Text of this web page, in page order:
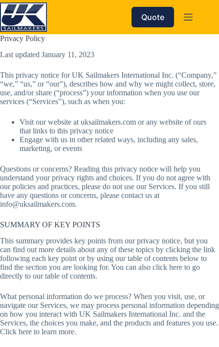
Skip
to
content
Quote
Privacy Policy
Last updated January 11, 2023
This privacy notice for UK Sailmakers International Inc. (“Company,”
“we,” “us,” or “our”), describes how and why we might collect, store,
use, and/or share (“process”) your information when you use our
services (“Services”), such as when you:
Visit our website at uksailmakers.com or any website of ours
that links to this privacy notice
Engage with us in other related ways, including any sales,
marketing, or events
Questions or concerns? Reading this privacy notice will help you
understand your privacy rights and choices. If you do not agree with
our policies and practices, please do not use our Services. If you still
have any questions or concerns, please contact us at
info@uksailmakers.com.
SUMMARY OF KEY POINTS
This summary provides key points from our privacy notice, but you
can find out more details about any of these topics by clicking the link
following each key point or by using our table of contents below to
find the section you are looking for. You can also click here to go
directly to our table of contents.
What personal information do we process? When you visit, use, or
navigate our Services, we may process personal information depending
on how you interact with UK Sailmakers International Inc. and the
Services, the choices you make, and the products and features you use.
Click here to learn more.